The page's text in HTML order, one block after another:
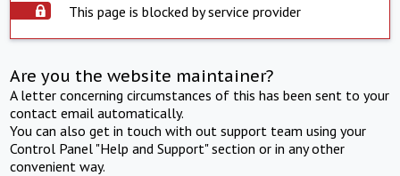
This page is blocked by service provider
Are you the website maintainer?
A letter concerning circumstances of this has been sent to your
contact email automatically.
You can also get in touch with out support team using your
Control Panel "Help and Support" section or in any other
convenient way.